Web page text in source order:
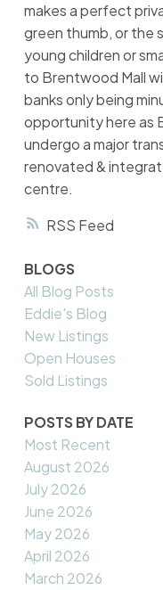
RSS
makes a perfect
green thumb, or the
young children or
to Brentwood Mall
banks only being
opportunity here as
undergo a major
renovated &
centre.
BLOGS
All Blog Posts
Eddie's Blog
New Listings
Open Houses
Sold Listings
POSTS BY DATE
Most Recent
August 2026
July 2026
June 2026
May 2026
April 2026
March 2026